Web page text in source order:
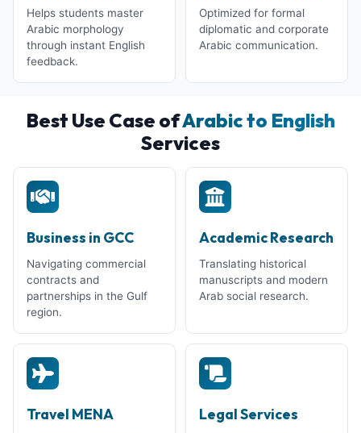
Helps students master
Arabic morphology
through instant English
feedback.
Optimized for formal
diplomatic and corporate
Arabic communication.
Best Use Case ofArabic to English
Services
Business in GCC
Navigating commercial
contracts and
partnerships in the Gulf
region.
Academic Research
Translating historical
manuscripts and modern
Arab social research.
Travel MENA Legal Services